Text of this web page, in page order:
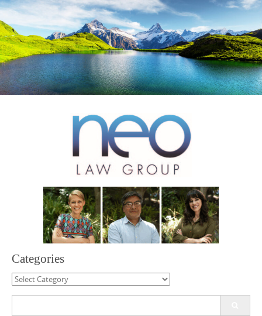
to
content
Categories
Categories